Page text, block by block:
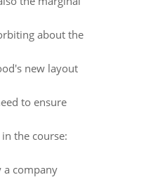
about the
new layout
to ensure
the course:
a company